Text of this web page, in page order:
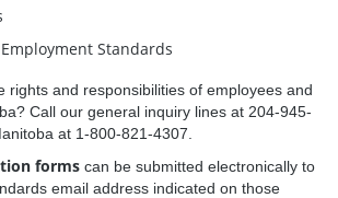
Standards
rights and responsibilities of employees and
Call our general inquiry lines at 204-945-
at 1-800-821-4307.
forms can be submitted electronically to
email address indicated on those